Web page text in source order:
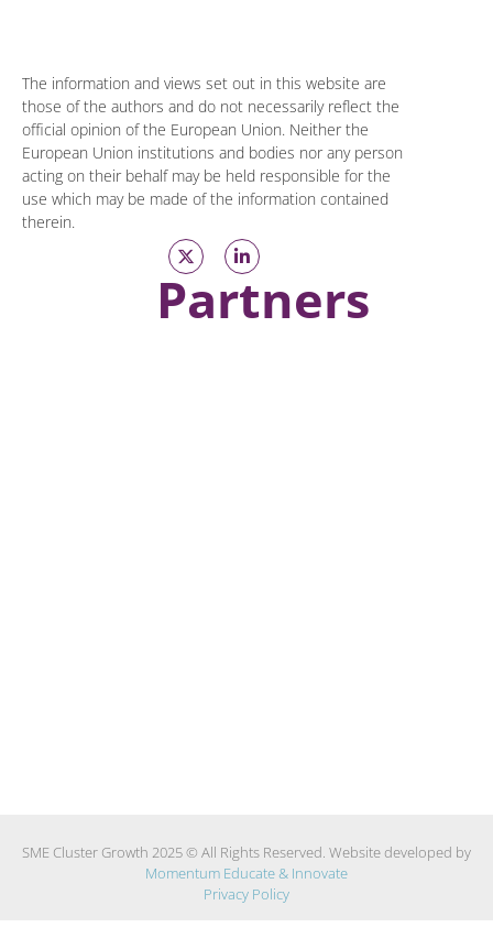
The information and views set out in this website are
those of the authors and do not necessarily reflect the
official opinion of the European Union. Neither the
European Union institutions and bodies nor any person
acting on their behalf may be held responsible for the
use which may be made of the information contained
therein.
Partners
SME Cluster Growth 2025 © All Rights Reserved. Website developed by
Momentum Educate & Innovate
Privacy Policy